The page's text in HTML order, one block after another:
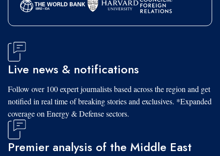
Live news & notifications
Follow over 100 expert journalists based across the region and get
notified in real time of breaking stories and exclusives. *Expanded
coverage on Energy & Defense sectors.
Premier analysis of the Middle East